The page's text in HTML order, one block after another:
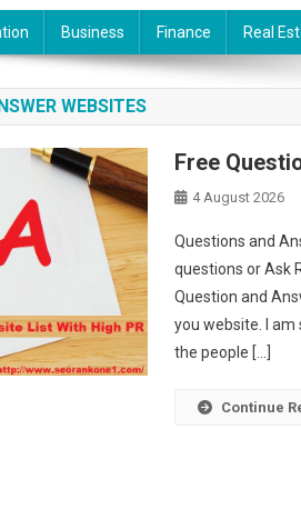
Business Finance Real
WEBSITES
Free
4 August 2026
Questions and
questions or Ask
Question and
you website. I
the people […]
Continue